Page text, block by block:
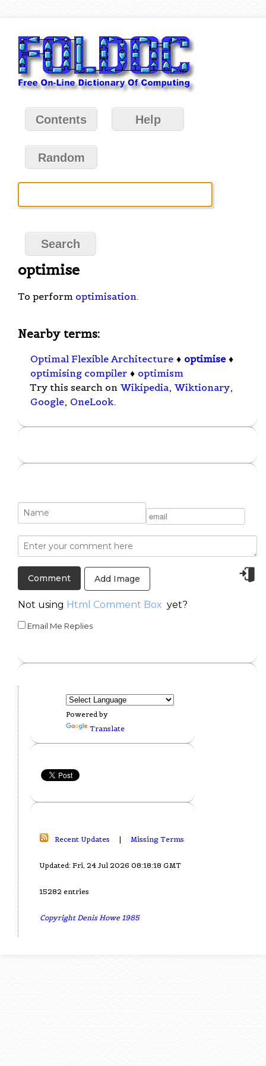
Contents Help
Random
optimise
To perform optimisation.
Nearby terms:
Optimal Flexible Architecture ♦ optimise ♦
optimising compiler ♦ optimism
Try this search on Wikipedia, Wiktionary,
Google, OneLook.
Add Image
Not using Html Comment Box yet?
Email Me Replies
Powered by
Translate
Recent Updates | Missing Terms
Updated: Fri, 24 Jul 2026 08:18:18 GMT
15282 entries
Copyright Denis Howe 1985